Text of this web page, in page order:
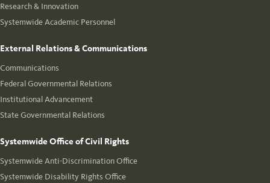
Research & Innovation
Systemwide Academic Personnel
External Relations & Communications
Communications
Federal Governmental Relations
Institutional Advancement
State Governmental Relations
Systemwide Office of Civil Rights
Systemwide Anti-Discrimination Office
Systemwide Disability Rights Office